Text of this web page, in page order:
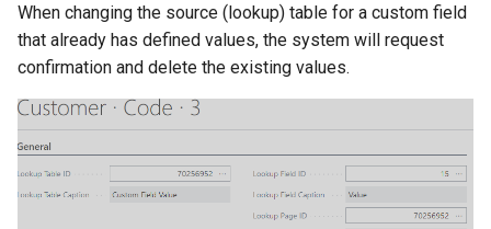
When changing the source (lookup) table for a custom field
that already has defined values, the system will request
confirmation and delete the existing values.